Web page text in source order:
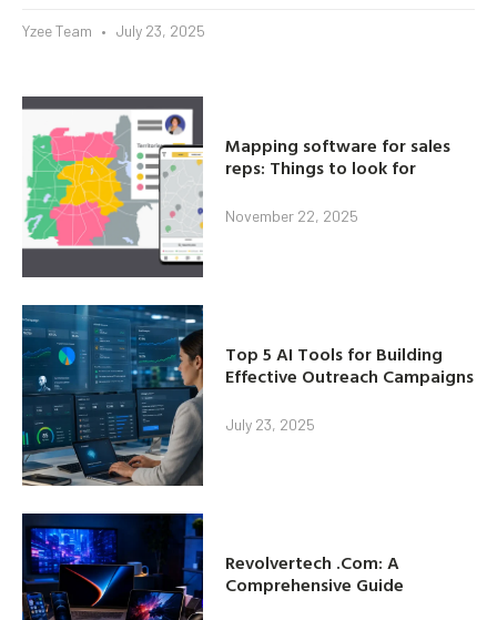
Yzee Team July 23, 2025
Mapping software for sales
reps: Things to look for
November 22, 2025
Top 5 AI Tools for Building
Effective Outreach Campaigns
July 23, 2025
Revolvertech .Com: A
Comprehensive Guide